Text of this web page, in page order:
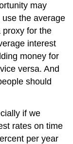
may
the average
proxy for the
interest
money for
versa. And
should
if we
rates on time
per year